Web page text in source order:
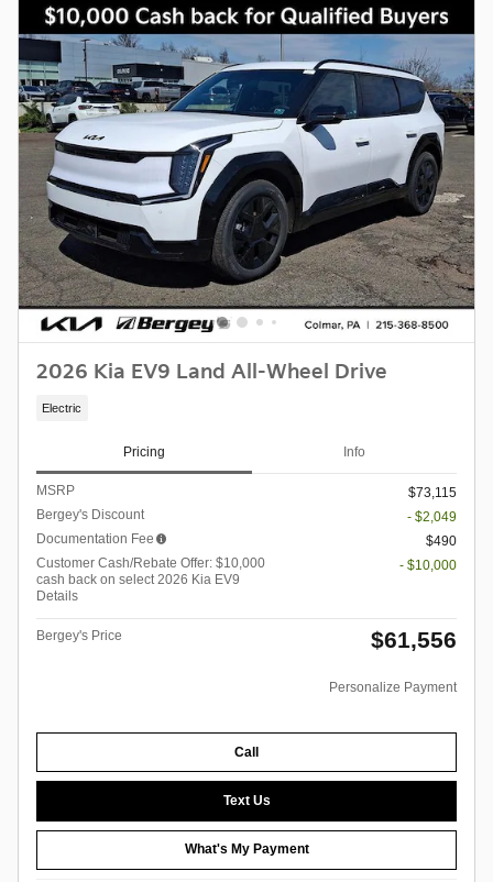
2026 Kia EV9 Land All-Wheel Drive
Electric
Pricing Info
MSRP
$73,115
Bergey's Discount
- $2,049
Documentation Fee
$490
Customer Cash/Rebate Offer: $10,000
cash back on select 2026 Kia EV9
Details
- $10,000
Bergey's Price $61,556
Personalize Payment
Call
Text Us
What's My Payment